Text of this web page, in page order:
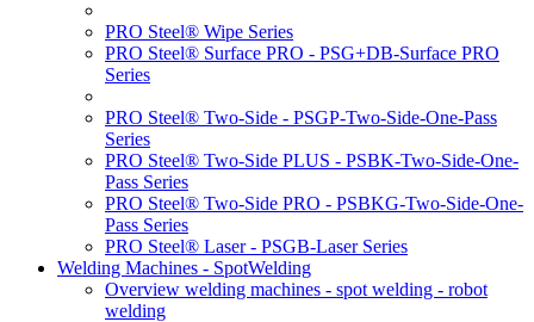
PRO Steel® Wipe Series
PRO Steel® Surface PRO - PSG+DB-Surface PRO
Series
PRO Steel® Two-Side - PSGP-Two-Side-One-Pass
Series
PRO Steel® Two-Side PLUS - PSBK-Two-Side-One-
Pass Series
PRO Steel® Two-Side PRO - PSBKG-Two-Side-One-
Pass Series
PRO Steel® Laser - PSGB-Laser Series
Welding Machines - SpotWelding
Overview welding machines - spot welding - robot
welding